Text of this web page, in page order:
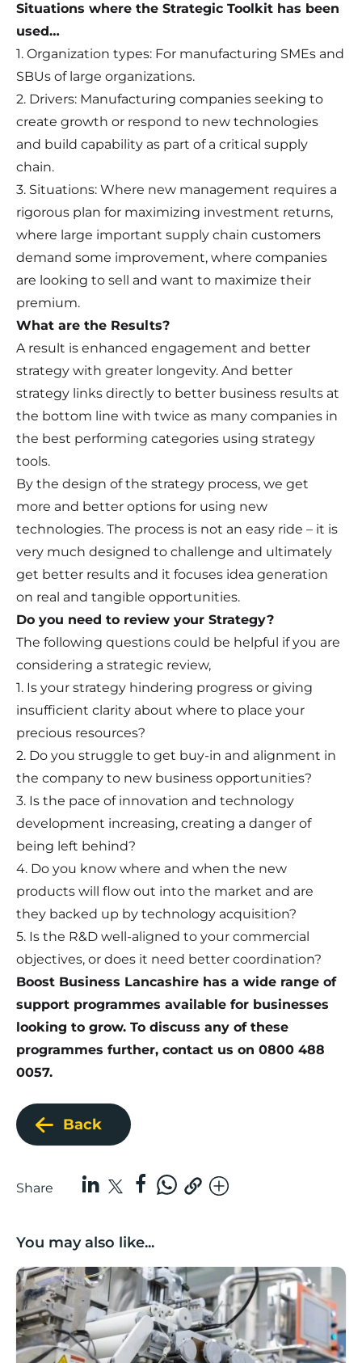
Situations where the Strategic Toolkit has been
used…
1. Organization types: For manufacturing SMEs and
SBUs of large organizations.
2. Drivers: Manufacturing companies seeking to
create growth or respond to new technologies
and build capability as part of a critical supply
chain.
3. Situations: Where new management requires a
rigorous plan for maximizing investment returns,
where large important supply chain customers
demand some improvement, where companies
are looking to sell and want to maximize their
premium.
What are the Results?
A result is enhanced engagement and better
strategy with greater longevity. And better
strategy links directly to better business results at
the bottom line with twice as many companies in
the best performing categories using strategy
tools.
By the design of the strategy process, we get
more and better options for using new
technologies. The process is not an easy ride – it is
very much designed to challenge and ultimately
get better results and it focuses idea generation
on real and tangible opportunities.
Do you need to review your Strategy?
The following questions could be helpful if you are
considering a strategic review,
1. Is your strategy hindering progress or giving
insufficient clarity about where to place your
precious resources?
2. Do you struggle to get buy-in and alignment in
the company to new business opportunities?
3. Is the pace of innovation and technology
development increasing, creating a danger of
being left behind?
4. Do you know where and when the new
products will flow out into the market and are
they backed up by technology acquisition?
5. Is the R&D well-aligned to your commercial
objectives, or does it need better coordination?
Boost Business Lancashire has a wide range of
support programmes available for businesses
looking to grow. To discuss any of these
programmes further, contact us on 0800 488
0057.
Back
Share
You may also like...
Lancashire companies’ scaleup potential above UK